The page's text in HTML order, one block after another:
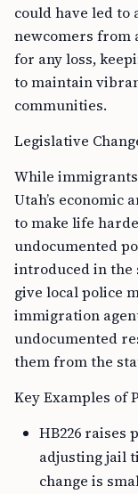
could have led
newcomers from
for any loss,
to maintain
communities.
Legislative
While
Utah’s economic
to make life
undocumented
introduced in the
give local police
immigration
undocumented
them from the
Key Examples of
HB226 raises
adjusting jail
change is